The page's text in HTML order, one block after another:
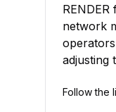
network
adjusting
Follow the